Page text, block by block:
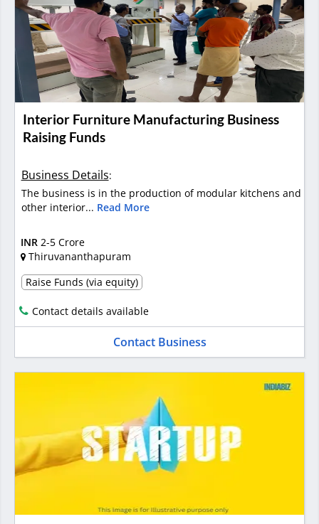
Interior Furniture Manufacturing Business
Raising Funds
Business Details:
The business is in the production of modular kitchens and
other interior... Read More
INR 2-5 Crore
Thiruvananthapuram
Raise Funds (via equity)
Contact details available
Contact Business